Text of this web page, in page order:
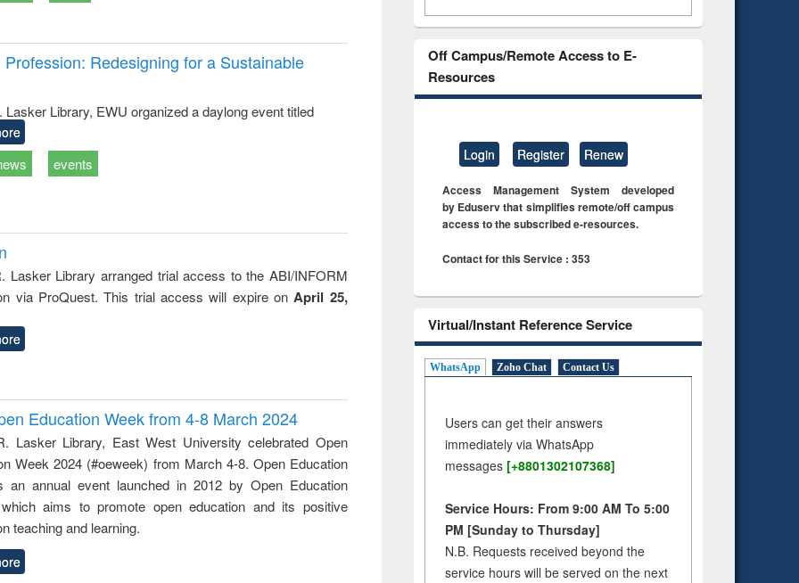
Redesigning for a Sustainable
Lasker Library, EWU organized a daylong event titled
events
Lasker Library arranged trial access to the ABI/INFORM
via ProQuest. This trial access will expire on April 25,
Education Week from 4-8 March 2024
Lasker Library, East West University celebrated Open
Week 2024 (#oeweek) from March 4-8. Open Education
an annual event launched in 2012 by Open Education
aims to promote open education and its positive
teaching and learning.
Off Campus/Remote Access to E-
Resources
Login Register Renew
Access Management System developed
by Eduserv that simplifies remote/off campus
access to the subscribed e-resources.
Contact for this Service : 353
Virtual/Instant Reference Service
WhatsApp Zoho Chat Contact Us
Users can get their answers
immediately via WhatsApp
messages [+8801302107368]
Service Hours: From 9:00 AM To 5:00
PM [Sunday to Thursday]
N.B. Requests received beyond the
service hours will be served on the next